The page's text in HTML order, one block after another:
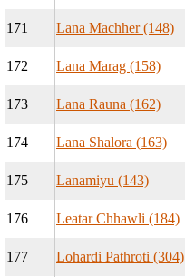
171 Lana Machher (148)
172 Lana Marag (158)
173 Lana Rauna (162)
174 Lana Shalora (163)
175 Lanamiyu (143)
176 Leatar Chhawli (184)
177 Lohardi Pathroti (304)